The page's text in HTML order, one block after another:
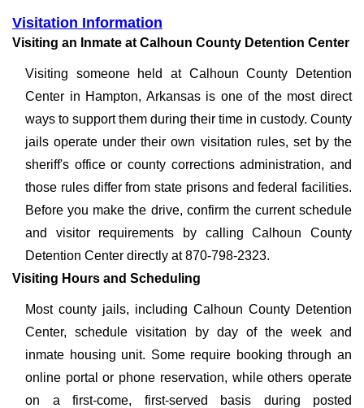
Visitation Information
Visiting an Inmate at Calhoun County Detention Center
Visiting someone held at Calhoun County Detention
Center in Hampton, Arkansas is one of the most direct
ways to support them during their time in custody. County
jails operate under their own visitation rules, set by the
sheriff's office or county corrections administration, and
those rules differ from state prisons and federal facilities.
Before you make the drive, confirm the current schedule
and visitor requirements by calling Calhoun County
Detention Center directly at 870-798-2323.
Visiting Hours and Scheduling
Most county jails, including Calhoun County Detention
Center, schedule visitation by day of the week and
inmate housing unit. Some require booking through an
online portal or phone reservation, while others operate
on a first-come, first-served basis during posted